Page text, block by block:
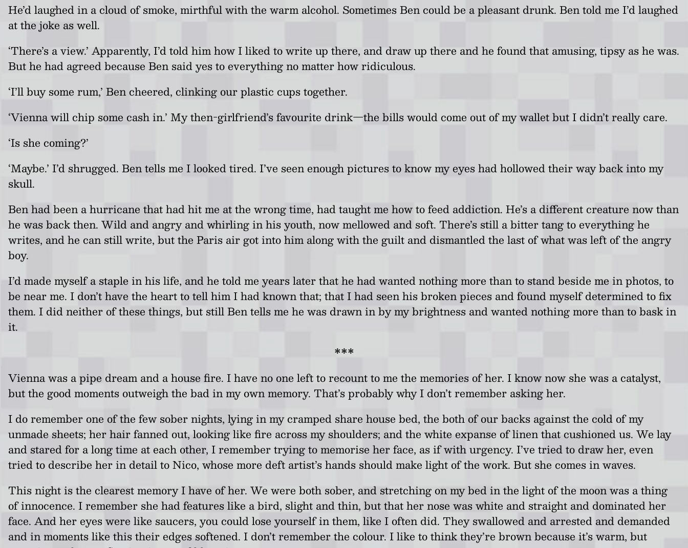
He’d laughed in a cloud of smoke, mirthful with the warm alcohol. Sometimes Ben could be a pleasant drunk. Ben told me I’d laughed
at the joke as well.
‘There’s a view.’ Apparently, I’d told him how I liked to write up there, and draw up there and he found that amusing, tipsy as he was.
But he had agreed because Ben said yes to everything no matter how ridiculous.
‘I’ll buy some rum,’ Ben cheered, clinking our plastic cups together.
‘Vienna will chip some cash in.’ My then-girlfriend’s favourite drink—the bills would come out of my wallet but I didn’t really care.
‘Is she coming?’
‘Maybe.’ I’d shrugged. Ben tells me I looked tired. I’ve seen enough pictures to know my eyes had hollowed their way back into my
skull.
Ben had been a hurricane that had hit me at the wrong time, had taught me how to feed addiction. He’s a different creature now than
he was back then. Wild and angry and whirling in his youth, now mellowed and soft. There’s still a bitter tang to everything he
writes, and he can still write, but the Paris air got into him along with the guilt and dismantled the last of what was left of the angry
boy.
I’d made myself a staple in his life, and he told me years later that he had wanted nothing more than to stand beside me in photos, to
be near me. I don’t have the heart to tell him I had known that; that I had seen his broken pieces and found myself determined to fix
them. I did neither of these things, but still Ben tells me he was drawn in by my brightness and wanted nothing more than to bask in
it.
***
Vienna was a pipe dream and a house fire. I have no one left to recount to me the memories of her. I know now she was a catalyst,
but the good moments outweigh the bad in my own memory. That’s probably why I don’t remember asking her.
I do remember one of the few sober nights, lying in my cramped share house bed, the both of our backs against the cold of my
unmade sheets; her hair fanned out, looking like fire across my shoulders; and the white expanse of linen that cushioned us. We lay
and stared for a long time at each other, I remember trying to memorise her face, as if with urgency. I’ve tried to draw her, even
tried to describe her in detail to Nico, whose more deft artist’s hands should make light of the work. But she comes in waves.
This night is the clearest memory I have of her. We were both sober, and stretching on my bed in the light of the moon was a thing
of innocence. I remember she had features like a bird, slight and thin, but that her nose was white and straight and dominated her
face. And her eyes were like saucers, you could lose yourself in them, like I often did. They swallowed and arrested and demanded
and in moments like this their edges softened. I don’t remember the colour. I like to think they’re brown because it’s warm, but